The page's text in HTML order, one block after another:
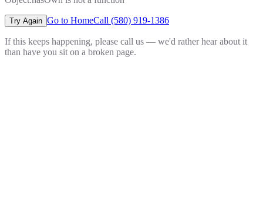
Try Again Go to HomeCall (580) 919-1386
If this keeps happening, please call us — we'd rather hear about it
than have you sit on a broken page.